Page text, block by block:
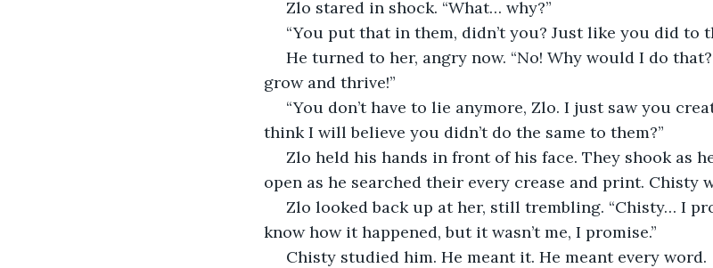
Zlo stared in shock. “What… why?”
“You put that in them, didn’t you? Just like you did to
grow and thrive!”
think I will believe you didn’t do the same to them?”
open as he searched their every crease and print. Chisty
know how it happened, but it wasn’t me, I promise.”
Chisty studied him. He meant it. He meant every word.